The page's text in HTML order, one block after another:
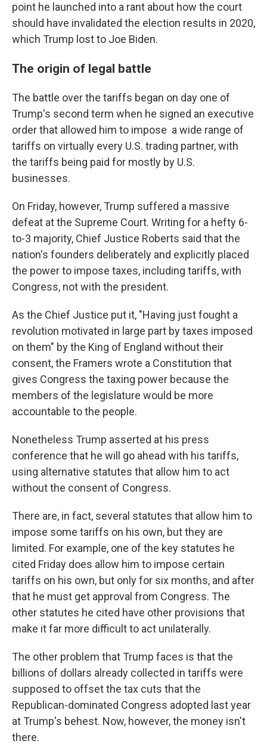
point he launched into a rant about how the court
should have invalidated the election results in 2020,
which Trump lost to Joe Biden.
The origin of legal battle
The battle over the tariffs began on day one of
Trump's second term when he signed an executive
order that allowed him to impose a wide range of
tariffs on virtually every U.S. trading partner, with
the tariffs being paid for mostly by U.S.
businesses.
On Friday, however, Trump suffered a massive
defeat at the Supreme Court. Writing for a hefty 6-
to-3 majority, Chief Justice Roberts said that the
nation's founders deliberately and explicitly placed
the power to impose taxes, including tariffs, with
Congress, not with the president.
As the Chief Justice put it, "Having just fought a
revolution motivated in large part by taxes imposed
on them" by the King of England without their
consent, the Framers wrote a Constitution that
gives Congress the taxing power because the
members of the legislature would be more
accountable to the people.
Nonetheless Trump asserted at his press
conference that he will go ahead with his tariffs,
using alternative statutes that allow him to act
without the consent of Congress.
There are, in fact, several statutes that allow him to
impose some tariffs on his own, but they are
limited. For example, one of the key statutes he
cited Friday does allow him to impose certain
tariffs on his own, but only for six months, and after
that he must get approval from Congress. The
other statutes he cited have other provisions that
make it far more difficult to act unilaterally.
The other problem that Trump faces is that the
billions of dollars already collected in tariffs were
supposed to offset the tax cuts that the
Republican-dominated Congress adopted last year
at Trump's behest. Now, however, the money isn't
there.